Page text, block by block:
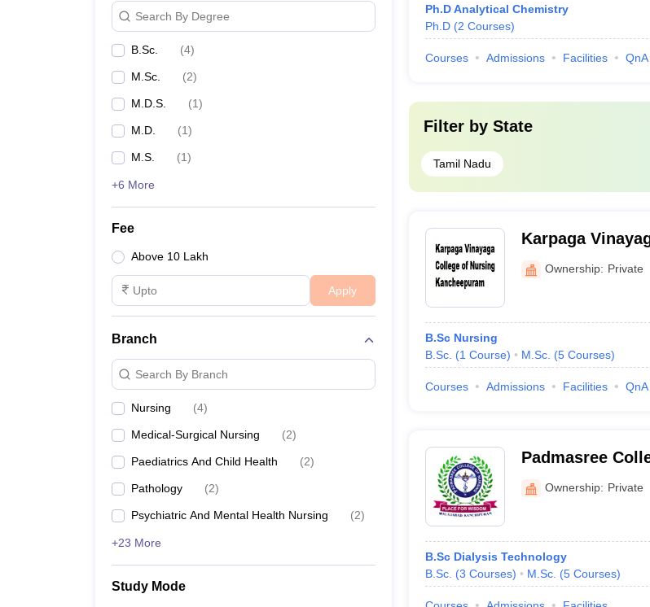
Search By Degree
B.Sc. (4)
M.Sc. (2)
M.D.S. (1)
M.D. (1)
M.S. (1)
+6 More
Fee
Above 10 Lakh
Apply
Branch
Search By Branch
Nursing (4)
Medical-Surgical Nursing (2)
Paediatrics And Child Health (2)
Pathology (2)
Psychiatric And Mental Health Nursing (2)
+23 More
Study Mode
Ph.D Analytical Chemistry
Ph.D (2 Courses)
Courses Admissions Facilities QnA
Filter by State
Tamil Nadu
Karpaga
Kancheepuram
Ownership: Private
B.Sc Nursing
B.Sc. (1 Course) M.Sc. (5 Courses)
Courses Admissions Facilities QnA
Padmasree
Ownership: Private
B.Sc Dialysis Technology
B.Sc. (3 Courses) M.Sc. (5 Courses)